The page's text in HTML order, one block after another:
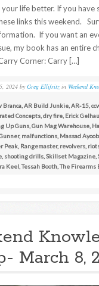
life better. If you have
links this weekend.
If you want an
my book has an entire
Corner: Carry […]
2024 by Greg Ellifritz in Weekend
Branca AR Build Junkie AR-15
Concepts dry fire Erick
Up Guns Gun Mag Warehouse
, malfunctions Massad Ayoob
Peak Rangemaster, revolvers
shooting drills Skillset Magazine
Keel ,Tessah Booth ,The Firearms
March 8,